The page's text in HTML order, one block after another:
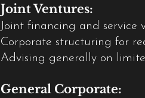
Joint Ventures:
Joint financing and service
Corporate structuring for
Advising generally on
General Corporate: